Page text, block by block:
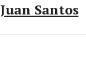
Juan Santos